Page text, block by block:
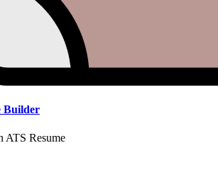
Builder
ATS Resume